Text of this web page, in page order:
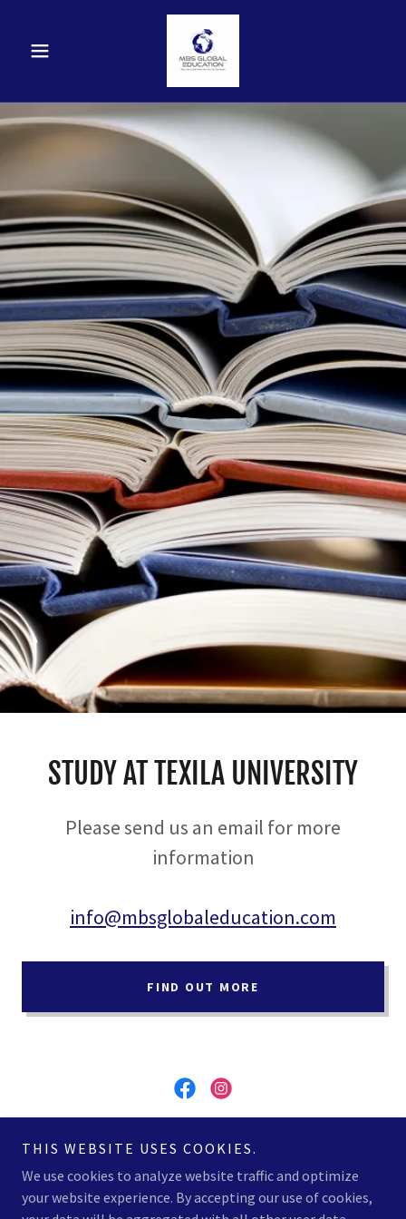
STUDY AT TEXILA UNIVERSITY
Please send us an email for more
information
info@mbsglobaleducation.com
FIND OUT MORE
2023/95
THIS WEBSITE USES COOKIES.
We use cookies to analyze website traffic and optimize
your website experience. By accepting our use of cookies,